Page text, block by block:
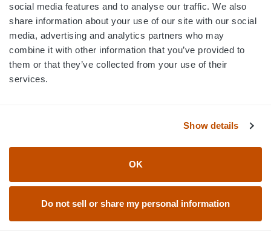
social media features and to analyse our traffic. We also
share information about your use of our site with our social
media, advertising and analytics partners who may
combine it with other information that you’ve provided to
them or that they’ve collected from your use of their
services.
Show details
OK
Do not sell or share my personal information
ELEVATION CUSTOM HOCKEY
JERSEYS - HK1017
ELEVATION CUSTOM HOCKEY
JERSEYS - HK1018